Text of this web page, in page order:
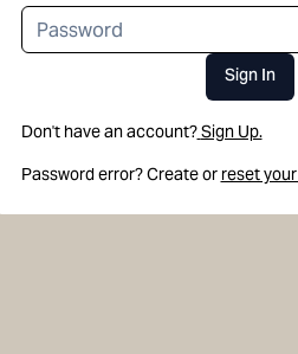
Sign In
Don't have an account?Sign Up.
Password error? Create or reset